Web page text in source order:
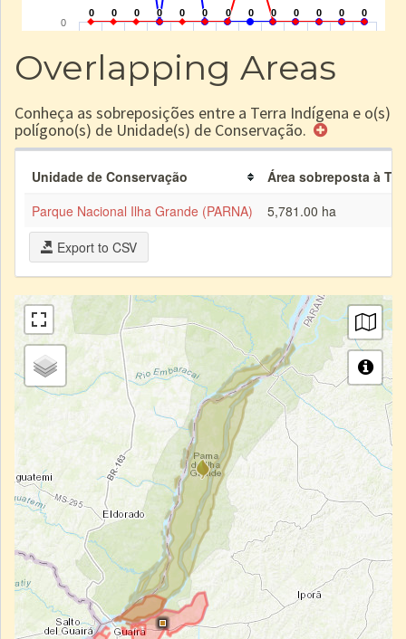
Overlapping Areas
Conheça as sobreposições entre a Terra Indígena e o(s)
polígono(s) de Unidade(s) de Conservação.
Unidade de Conservação
Área sobreposta à TI
Parque Nacional Ilha Grande (PARNA)
5,781.00 ha
Export to CSV